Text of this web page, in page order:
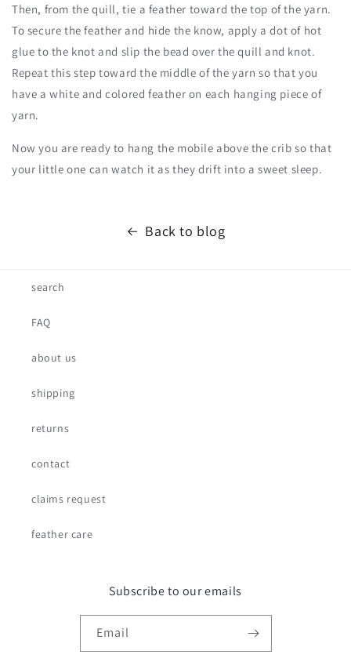
Then, from the quill, tie a feather toward the top of the yarn.
To secure the feather and hide the know, apply a dot of hot
glue to the knot and slip the bead over the quill and knot.
Repeat this step toward the middle of the yarn so that you
have a white and colored feather on each hanging piece of
yarn.
Now you are ready to hang the mobile above the crib so that
your little one can watch it as they drift into a sweet sleep.
Back to blog
search
FAQ
about us
shipping
returns
contact
claims request
feather care
Subscribe to our emails
Email